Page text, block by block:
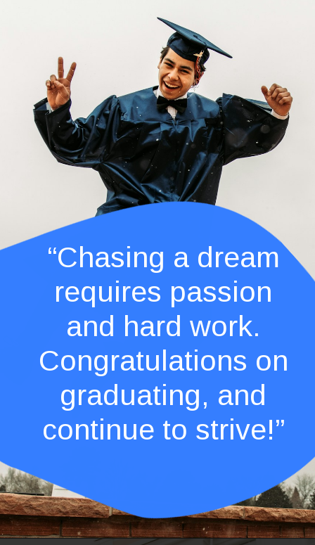
“Chasing a dream
requires passion
and hard work.
Congratulations on
graduating, and
continue to strive!”